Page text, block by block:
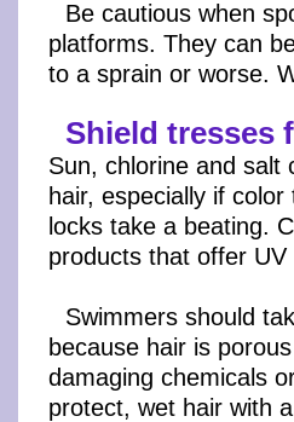
Be cautious when
platforms. They can
to a sprain or worse.
Shield tresses
Sun, chlorine and salt
hair, especially if
locks take a beating.
products that offer UV
Swimmers should
because hair is
damaging chemicals
protect, wet hair with